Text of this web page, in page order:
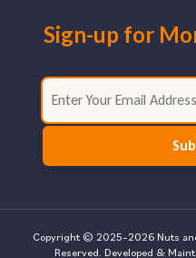
Sign-up for
Copyright © 2025–2026 Nuts
Reserved. Developed &